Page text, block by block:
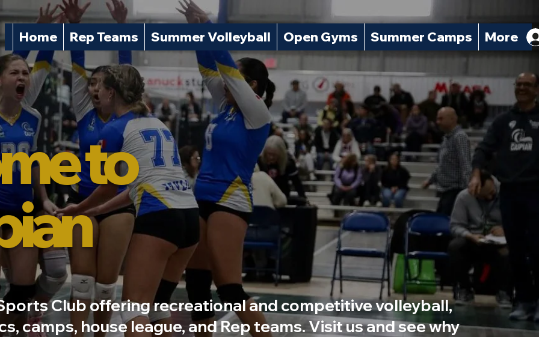
Home Rep Teams Summer Volleyball Open Gyms Summer Camps More
to
Club offering recreational and competitive volleyball,
camps, house league, and Rep teams. Visit us and see why